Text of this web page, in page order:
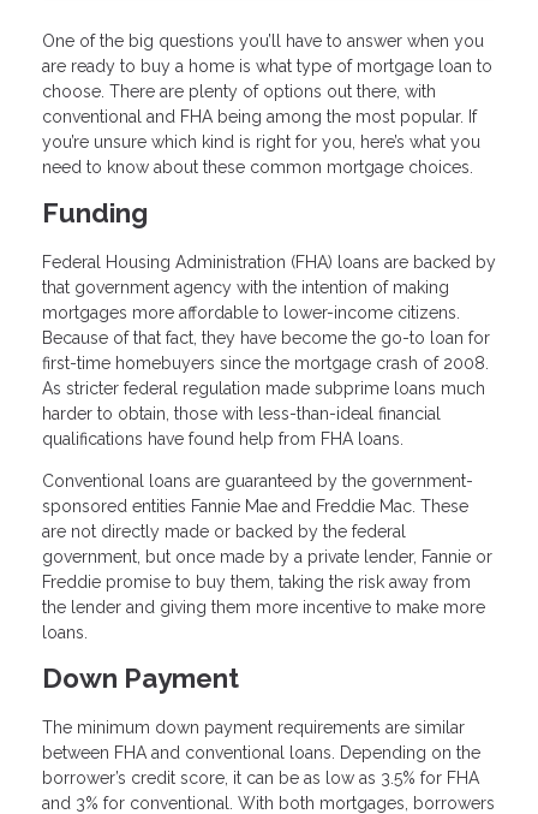
One of the big questions you’ll have to answer when you
are ready to buy a home is what type of mortgage loan to
choose. There are plenty of options out there, with
conventional and FHA being among the most popular. If
you’re unsure which kind is right for you, here’s what you
need to know about these common mortgage choices.
Funding
Federal Housing Administration (FHA) loans are backed by
that government agency with the intention of making
mortgages more affordable to lower-income citizens.
Because of that fact, they have become the go-to loan for
first-time homebuyers since the mortgage crash of 2008.
As stricter federal regulation made subprime loans much
harder to obtain, those with less-than-ideal financial
qualifications have found help from FHA loans.
Conventional loans are guaranteed by the government-
sponsored entities Fannie Mae and Freddie Mac. These
are not directly made or backed by the federal
government, but once made by a private lender, Fannie or
Freddie promise to buy them, taking the risk away from
the lender and giving them more incentive to make more
loans.
Down Payment
The minimum down payment requirements are similar
between FHA and conventional loans. Depending on the
borrower’s credit score, it can be as low as 3.5% for FHA
and 3% for conventional. With both mortgages, borrowers